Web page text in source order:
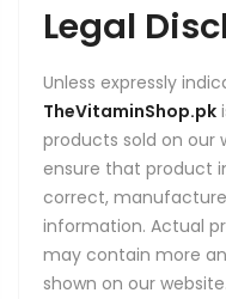
Legal
Unless expressly
TheVitaminShop.pk
products sold on our
ensure that product
correct,
information. Actual
may contain more
shown on our